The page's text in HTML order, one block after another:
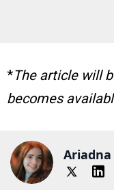
*The article will
becomes